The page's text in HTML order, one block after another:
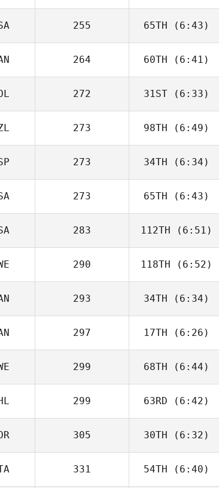
Paulson
David
Charbonneau
255 65TH (6:43)
Domenic
Tercero D'Agostino
264 60TH (6:41)
Andy Chen
272 31ST(6:33)
Karol
Piechocki
273 98TH (6:49)
George
Winston
273 34TH (6:34)
Fabian
273 65TH (6:43)
Guy
283 112TH (6:51)
Dwight
Upshaw
290 118TH (6:52)
Jordan
Adcock
293 34TH (6:34)
Jeff
297 17TH (6:26)
Paul
299 68TH (6:44)
Vilma
299 63RD (6:42)
Ignacio
Montecinos
305 30TH (6:32)
Kristin
331 54TH (6:40)